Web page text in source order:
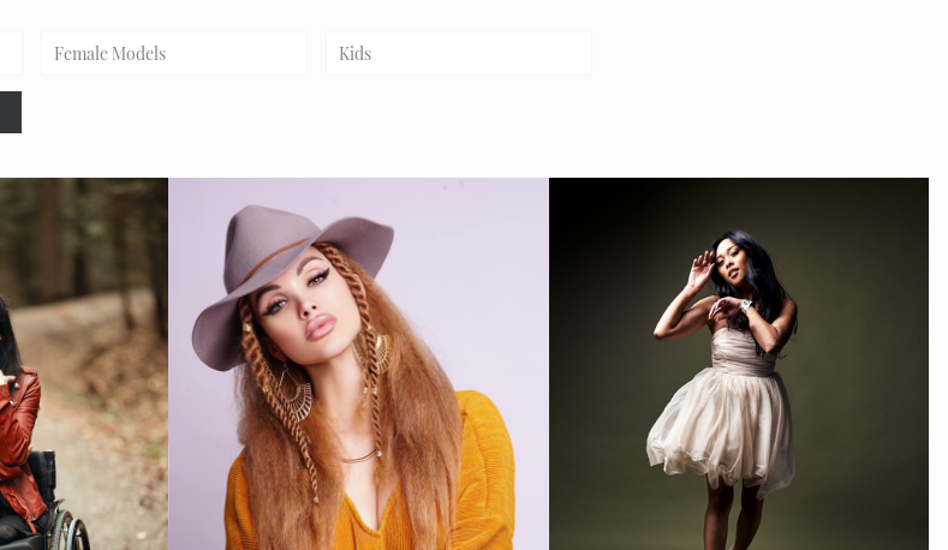
Female Models Kids